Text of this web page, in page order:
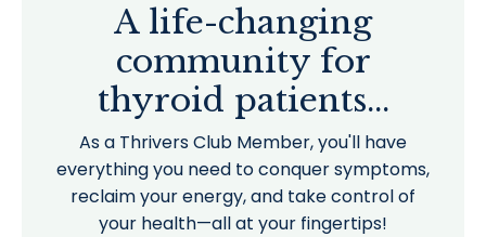
A life-changing
community for
thyroid patients...
As a Thrivers Club Member, you'll have
everything you need to conquer symptoms,
reclaim your energy, and take control of
your health—all at your fingertips!